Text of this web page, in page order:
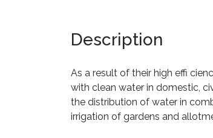
Description
As a result of their high effi
with clean water in domestic,
the distribution of water in
irrigation of gardens and